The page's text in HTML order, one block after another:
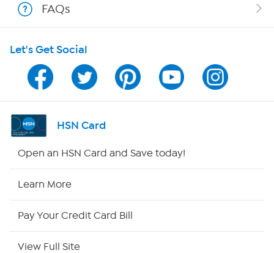
Program Guide
Channel Finder
Shop By Remote
FAQs
Let's Get Social
HSN Card
Open an HSN Card and Save today!
Learn More
Pay Your Credit Card Bill
View Full Site